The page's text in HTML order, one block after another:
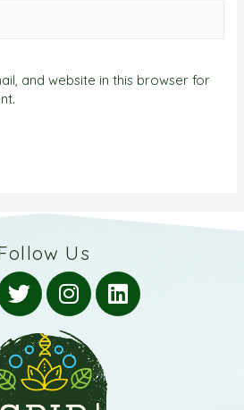
and website in this browser for
Us